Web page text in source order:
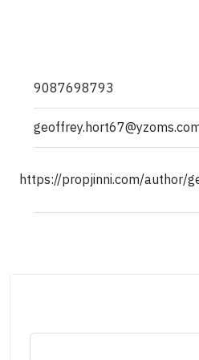
9087698793
https://propjinni.com/author/